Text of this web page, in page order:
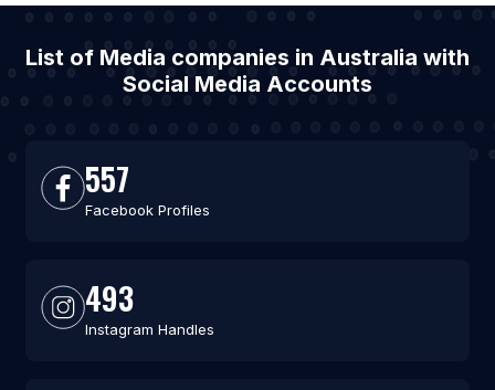
List of Media companies in Australia with
Social Media Accounts
557
Facebook Profiles
493
Instagram Handles